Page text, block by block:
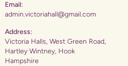
Address:
Victoria Halls, West Green Road,
Hartley Wintney, Hook
Hampshire
Email:
admin.victoriahall@gmail.com